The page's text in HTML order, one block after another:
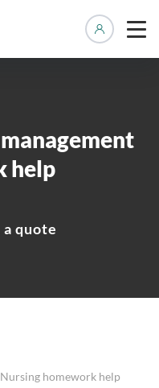
help
a quote
homework help